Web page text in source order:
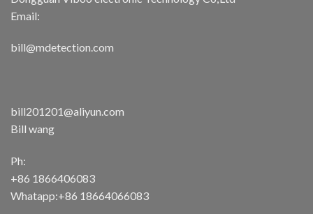
Email:
bill@mdetection.com
bill201201@aliyun.com
Bill wang
Ph:
+86 1866406083
Whatapp:+86 18664066083